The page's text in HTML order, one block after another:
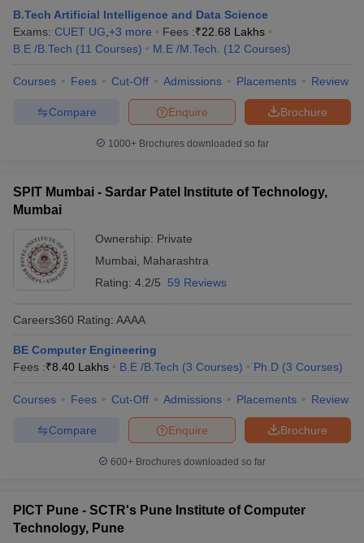
B.Tech Artificial Intelligence and Data Science
Exams: CUET UG +3 more Fees :₹22.68 Lakhs
B.E /B.Tech (11 Courses) M.E /M.Tech. (12 Courses)
Courses Fees Cut-Off Admissions Placements Review
Brochure
Enquire
Compare
1000+Brochures downloaded so far
SPIT Mumbai - Sardar Patel Institute of Technology,
Mumbai
Ownership: Private
Mumbai
Maharashtra
Rating: 4.2/5 59 Reviews
Careers360 Rating: AAAA
BE Computer Engineering
Fees :₹8.40 Lakhs B.E /B.Tech (3 Courses) Ph.D (3 Courses)
Courses Fees Cut-Off Admissions Placements Review
Brochure
Enquire
Compare
600+ Brochures downloaded so far
PICT Pune - SCTR's Pune Institute of Computer
Technology, Pune